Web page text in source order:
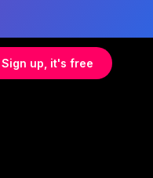
Sign up, it's free